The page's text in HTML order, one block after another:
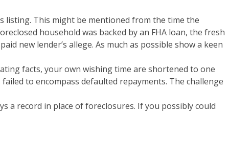
listing. This might be mentioned from the time the
household was backed by an FHA loan, the fresh
new lender’s allege. As much as possible show a keen
facts, your own wishing time are shortened to one
to encompass defaulted repayments. The challenge
a record in place of foreclosures. If you possibly could